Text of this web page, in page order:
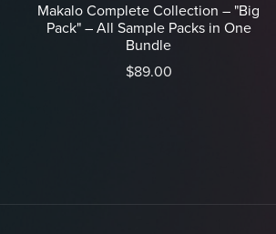
Makalo Complete Collection – "Big
Pack" – All Sample Packs in One
Bundle
$89.00